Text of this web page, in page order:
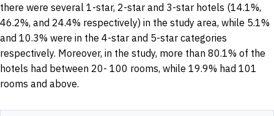
there were several 1-star, 2-star and 3-star hotels (14.1%,
46.2%, and 24.4% respectively) in the study area, while 5.1%
and 10.3% were in the 4-star and 5-star categories
respectively. Moreover, in the study, more than 80.1% of the
hotels had between 20- 100 rooms, while 19.9% had 101
rooms and above.